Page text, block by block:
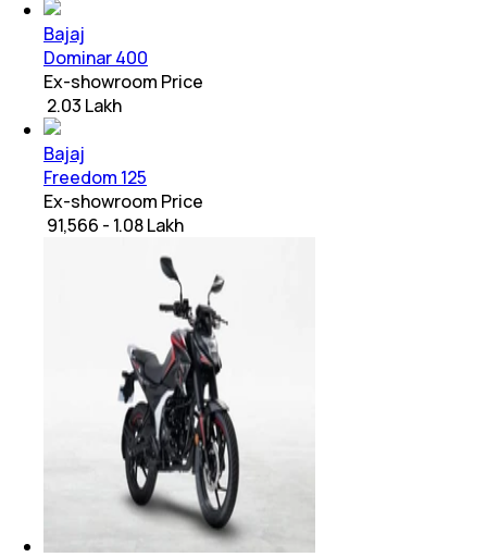
Bajaj
Dominar 400
Ex-showroom Price
₹ 2.03 Lakh
Bajaj
Freedom 125
Ex-showroom Price
₹ 91,566 - 1.08 Lakh